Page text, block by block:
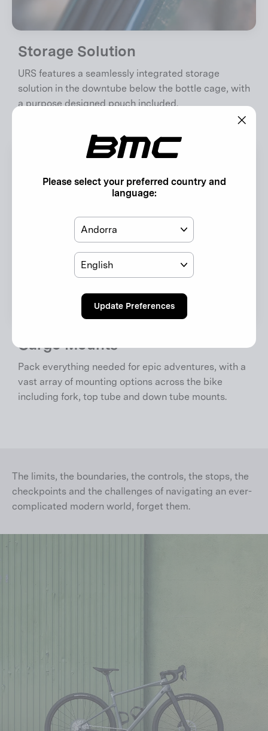
Storage Solution
URS features a seamlessly integrated storage
solution in the downtube below the bottle cage, with
a purpose designed pouch included.
Cargo Mounts
Pack everything needed for epic adventures, with a
vast array of mounting options across the bike
including fork, top tube and down tube mounts.
The limits, the boundaries, the controls, the stops, the
checkpoints and the challenges of navigating an ever-
complicated modern world, forget them.
Please select your preferred country and
language:
Country
Language
Update Preferences